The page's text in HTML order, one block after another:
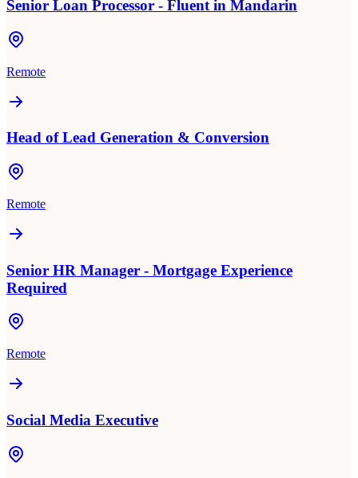
Senior Loan Processor - Fluent in Mandarin
Remote
Head of Lead Generation & Conversion
Remote
Senior HR Manager - Mortgage Experience
Required
Remote
Social Media Executive